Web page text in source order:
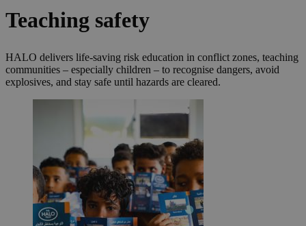
Teaching safety
HALO delivers life-saving risk education in conflict zones, teaching
communities – especially children – to recognise dangers, avoid
explosives, and stay safe until hazards are cleared.